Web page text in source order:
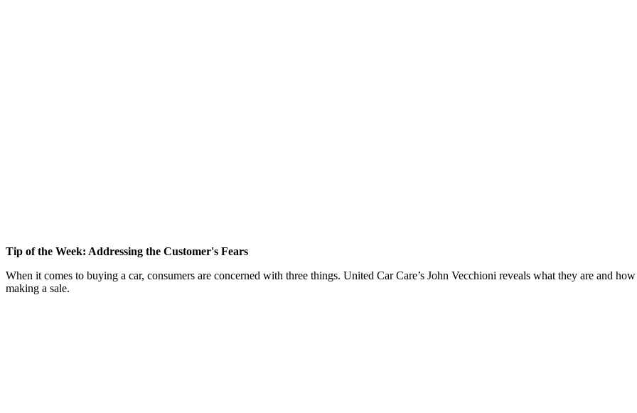
Tip of the Week: Addressing the Customer's Fears
When it comes to buying a car, consumers are concerned with three things. United Car Care’s John Vecchioni reveals what they are and
making a sale.